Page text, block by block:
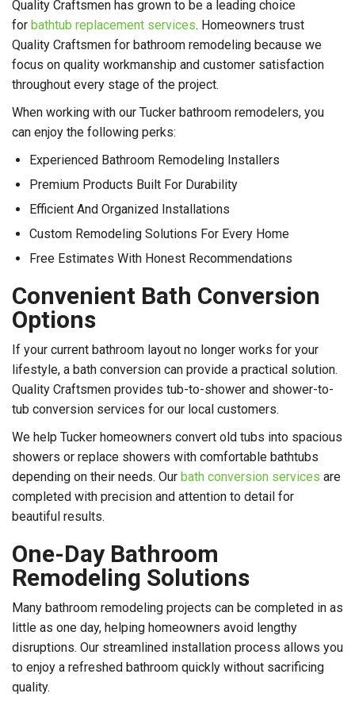
Quality Craftsmen has grown to be a leading choice
for bathtub replacement services. Homeowners trust
Quality Craftsmen for bathroom remodeling because we
focus on quality workmanship and customer satisfaction
throughout every stage of the project.
When working with our Tucker bathroom remodelers, you
can enjoy the following perks:
Experienced Bathroom Remodeling Installers
Premium Products Built For Durability
Efficient And Organized Installations
Custom Remodeling Solutions For Every Home
Free Estimates With Honest Recommendations
Convenient Bath Conversion
Options
If your current bathroom layout no longer works for your
lifestyle, a bath conversion can provide a practical solution.
Quality Craftsmen provides tub-to-shower and shower-to-
tub conversion services for our local customers.
We help Tucker homeowners convert old tubs into spacious
showers or replace showers with comfortable bathtubs
depending on their needs. Our bath conversion services are
completed with precision and attention to detail for
beautiful results.
One-Day Bathroom
Remodeling Solutions
Many bathroom remodeling projects can be completed in as
little as one day, helping homeowners avoid lengthy
disruptions. Our streamlined installation process allows you
to enjoy a refreshed bathroom quickly without sacrificing
quality.